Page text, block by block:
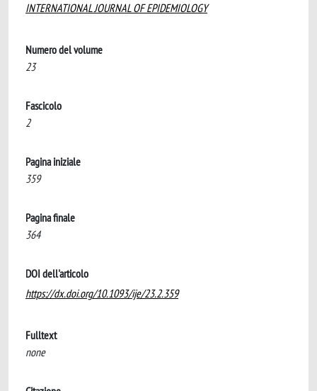
INTERNATIONAL JOURNAL OF EPIDEMIOLOGY
Numero del volume
23
Fascicolo
2
Pagina iniziale
359
Pagina finale
364
DOI dell'articolo
https://dx.doi.org/10.1093/ije/23.2.359
Fulltext
none